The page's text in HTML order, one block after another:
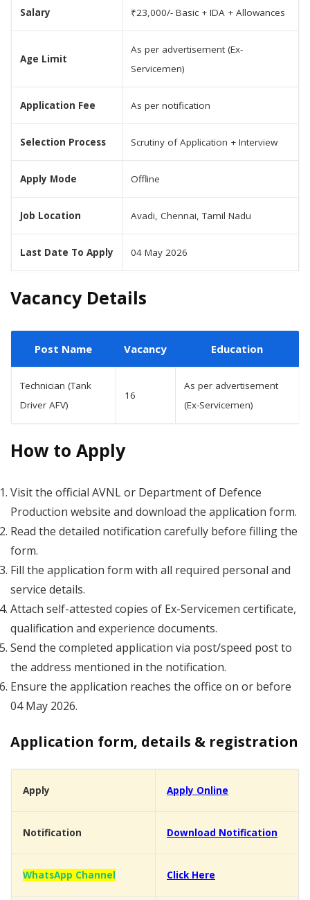
Salary ₹23,000/- Basic + IDA + Allowances
Age Limit
As per advertisement (Ex-
Servicemen)
Application Fee As per notification
Selection Process Scrutiny of Application + Interview
Apply Mode Offline
Job Location Avadi, Chennai, Tamil Nadu
Last Date To Apply 04 May 2026
Vacancy Details
Post Name Vacancy Education
Technician (Tank
Driver AFV)
16
As per advertisement
(Ex-Servicemen)
How to Apply
Visit the official AVNL or Department of Defence
Production website and download the application form.
Read the detailed notification carefully before filling the
form.
Fill the application form with all required personal and
service details.
Attach self-attested copies of Ex-Servicemen certificate,
qualification and experience documents.
Send the completed application via post/speed post to
the address mentioned in the notification.
Ensure the application reaches the office on or before
04 May 2026.
Application form, details & registration
Apply Apply Online
Notification Download Notification
WhatsApp Channel Click Here